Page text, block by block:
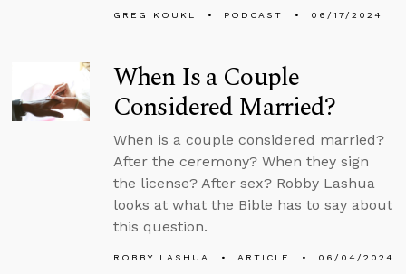
GREG KOUKL PODCAST 06/17/2024
When Is a Couple
Considered Married?
When is a couple considered married?
After the ceremony? When they sign
the license? After sex? Robby Lashua
looks at what the Bible has to say about
this question.
ROBBY LASHUA ARTICLE 06/04/2024